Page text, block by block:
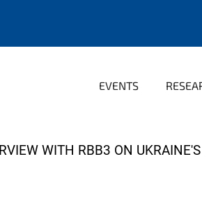
EVENTS
WITH RBB3 ON